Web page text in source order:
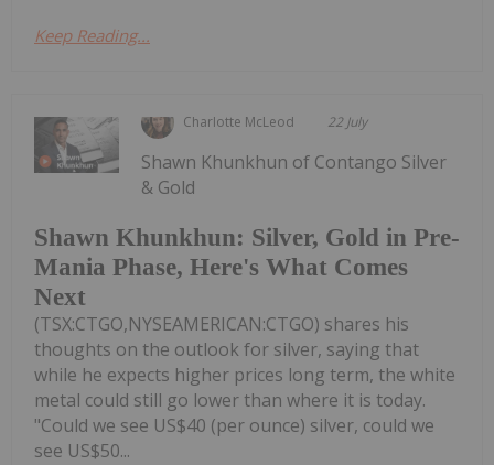
Keep Reading...
Charlotte McLeod 22 July
Shawn Khunkhun: Silver, Gold in Pre-
Mania Phase, Here's What Comes
Next
Shawn Khunkhun of Contango Silver
& Gold
(TSX:CTGO,NYSEAMERICAN:CTGO) shares his
thoughts on the outlook for silver, saying that
while he expects higher prices long term, the white
metal could still go lower than where it is today.
"Could we see US$40 (per ounce) silver, could we
see US$50...